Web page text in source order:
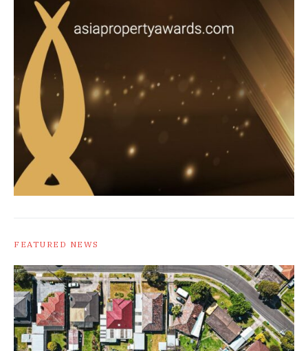
FEATURED NEWS